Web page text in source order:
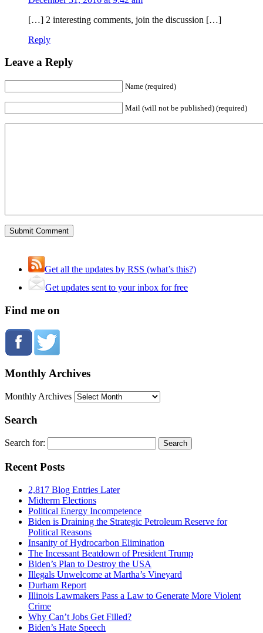
[…] 2 interesting comments, join the discussion […]
Reply
Leave a Reply
Name (required)
Mail (will not be published) (required)
Get all the updates by RSS (what’s this?)
Get updates sent to your inbox for free
Find me on
Monthly Archives
Monthly Archives
Search
Search for:
Recent Posts
2,817 Blog Entries Later
Midterm Elections
Political Energy Incompetence
Biden is Draining the Strategic Petroleum Reserve for
Political Reasons
Insanity of Hydrocarbon Elimination
The Incessant Beatdown of President Trump
Biden’s Plan to Destroy the USA
Illegals Unwelcome at Martha’s Vineyard
Durham Report
Illinois Lawmakers Pass a Law to Generate More Violent
Crime
Why Can’t Jobs Get Filled?
Biden’s Hate Speech